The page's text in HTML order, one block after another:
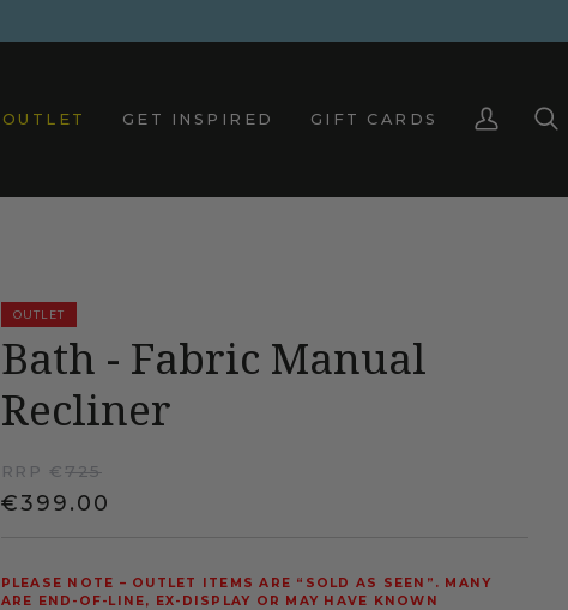
OUTLET GET INSPIRED GIFT CARDS
My
OUTLET
Bath - Fabric Manual
Recliner
RRP €725
€399.00
PLEASE NOTE – OUTLET ITEMS ARE “SOLD AS SEEN”. MANY
ARE END-OF-LINE, EX-DISPLAY OR MAY HAVE KNOWN